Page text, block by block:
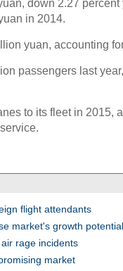
down 2.27
in 2014.
yuan, accounting
passengers last
to its fleet in 2015,
flight attendants
market's growth potential
rage incidents
market